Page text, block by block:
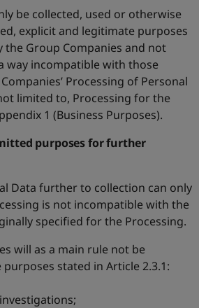
be collected, used or otherwise
explicit and legitimate purposes
the Group Companies and not
way incompatible with those
Processing of Personal
limited to, Processing for the
1 (Business Purposes).
purposes for further
Data further to collection can only
is not incompatible with the
specified for the Processing.
will as a main rule not be
stated in Article 2.3.1: